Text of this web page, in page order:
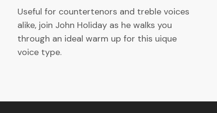
Useful for countertenors and treble voices
alike, join John Holiday as he walks you
through an ideal warm up for this uique
voice type.